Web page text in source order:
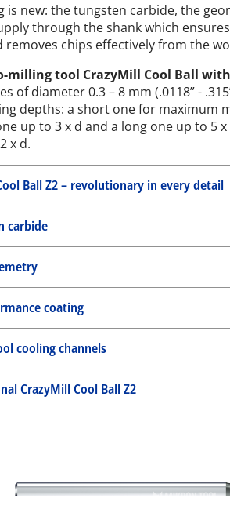
is new: the tungsten carbide, the
through the shank which
removes chips effectively from the
milling tool CrazyMill Cool Ball
of diameter 0.3 – 8 mm (.0118” -
depths: a short one for maximum
up to 3 x d and a long one up to 5
x d.
Ball Z2 – revolutionary in every detail
carbide
coating
cooling channels
CrazyMill Cool Ball Z2